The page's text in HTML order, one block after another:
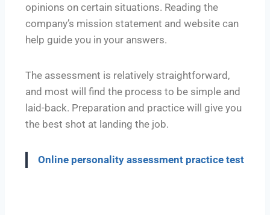
opinions on certain situations. Reading the
company’s mission statement and website can
help guide you in your answers.
The assessment is relatively straightforward,
and most will find the process to be simple and
laid-back. Preparation and practice will give you
the best shot at landing the job.
Online personality assessment practice test